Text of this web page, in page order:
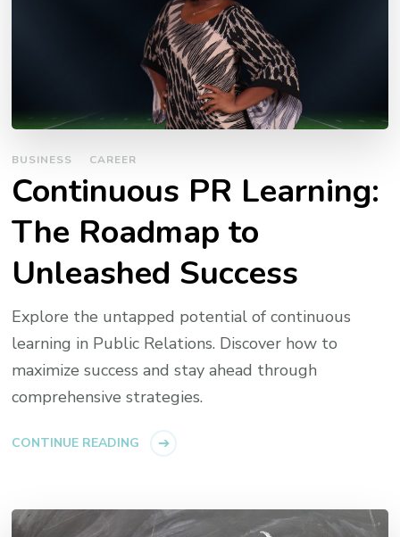
BUSINESS CAREER
Continuous PR Learning:
The Roadmap to
Unleashed Success
Explore the untapped potential of continuous
learning in Public Relations. Discover how to
maximize success and stay ahead through
comprehensive strategies.
CONTINUE READING